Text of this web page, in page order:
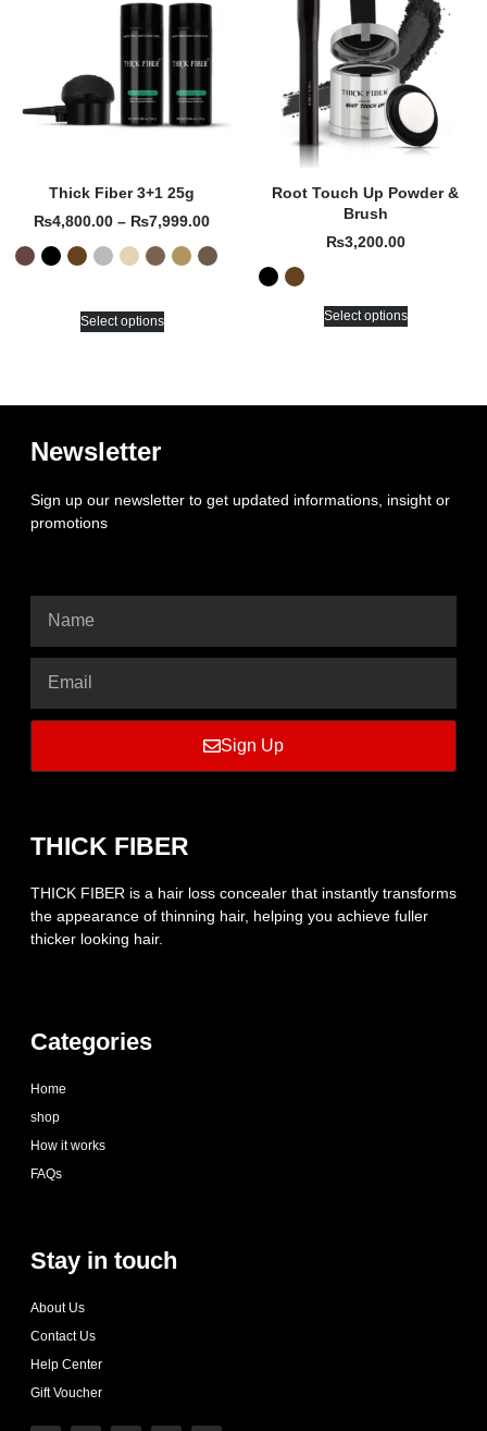
Thick Fiber 3+1 25g
₨4,800.00 – ₨7,999.00
Select options
Root Touch Up Powder &
Brush
₨3,200.00
Select options
Newsletter
Sign up our newsletter to get updated informations, insight or
promotions
Sign Up
THICK FIBER
THICK FIBER is a hair loss concealer that instantly transforms
the appearance of thinning hair, helping you achieve fuller
thicker looking hair.
Categories
Home
shop
How it works
FAQs
Stay in touch
About Us
Contact Us
Help Center
Gift Voucher